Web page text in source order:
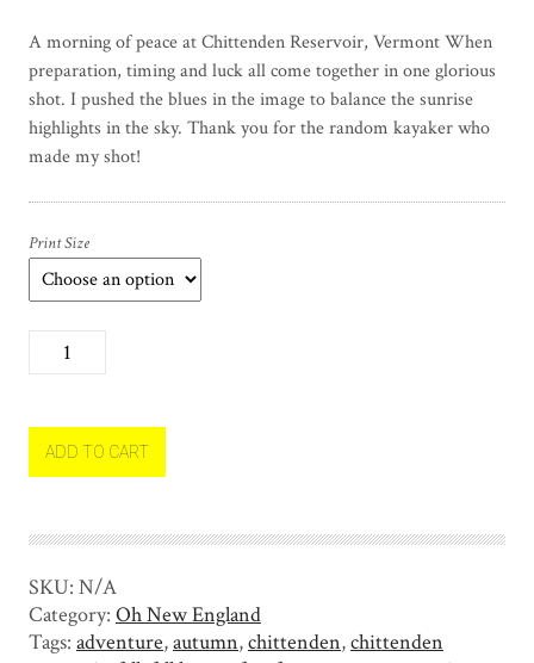
A morning of peace at Chittenden Reservoir, Vermont When
preparation, timing and luck all come together in one glorious
shot. I pushed the blues in the image to balance the sunrise
highlights in the sky. Thank you for the random kayaker who
made my shot!
Print Size
h
K
y
k
r
q
u
ADD TO CART
SKU: N/A
Category: Oh New England
Tags: adventure,autumn,chittenden,chittenden